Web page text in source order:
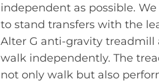
independent as possible.
to stand transfers with the
Alter G anti-gravity treadmill
walk independently. The
not only walk but also